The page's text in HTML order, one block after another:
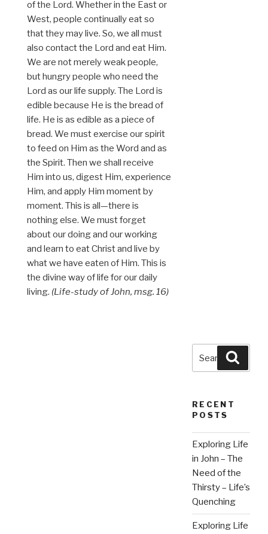
of the Lord. Whether in the East or
West, people continually eat so
that they may live. So, we all must
also contact the Lord and eat Him.
We are not merely weak people,
but hungry people who need the
Lord as our life supply. The Lord is
edible because He is the bread of
life. He is as edible as a piece of
bread. We must exercise our spirit
to feed on Him as the Word and as
the Spirit. Then we shall receive
Him into us, digest Him, experience
Him, and apply Him moment by
moment. This is all—there is
nothing else. We must forget
about our doing and our working
and learn to eat Christ and live by
what we have eaten of Him. This is
the divine way of life for our daily
living. (Life-study of John, msg. 16)
RECENT
POSTS
Exploring Life
in John – The
Need of the
Thirsty – Life’s
Quenching
Exploring Life